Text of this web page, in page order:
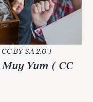
CC BY-SA 2.0 )
Muy Yum (CC